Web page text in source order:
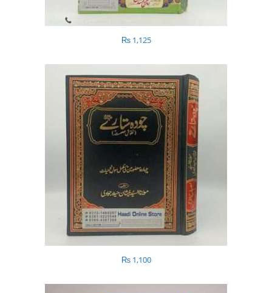
₨1,125
₨1,100